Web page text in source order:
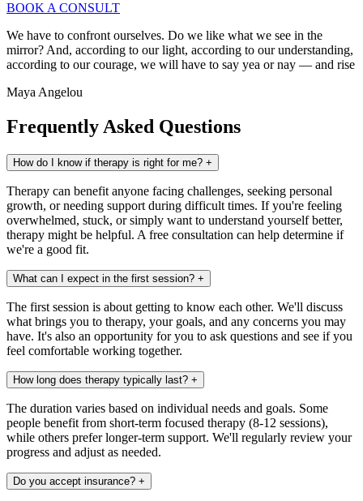
BOOK A CONSULT
We have to confront ourselves. Do we like what we see in the
mirror? And, according to our light, according to our understanding,
according to our courage, we will have to say yea or nay — and rise
Maya Angelou
Frequently Asked Questions
How do I know if therapy is right for me? +
Therapy can benefit anyone facing challenges, seeking personal
growth, or needing support during difficult times. If you're feeling
overwhelmed, stuck, or simply want to understand yourself better,
therapy might be helpful. A free consultation can help determine if
we're a good fit.
What can I expect in the first session? +
The first session is about getting to know each other. We'll discuss
what brings you to therapy, your goals, and any concerns you may
have. It's also an opportunity for you to ask questions and see if you
feel comfortable working together.
How long does therapy typically last? +
The duration varies based on individual needs and goals. Some
people benefit from short-term focused therapy (8-12 sessions),
while others prefer longer-term support. We'll regularly review your
progress and adjust as needed.
Do you accept insurance? +